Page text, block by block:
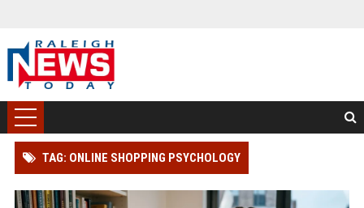
TAG: ONLINE SHOPPING PSYCHOLOGY